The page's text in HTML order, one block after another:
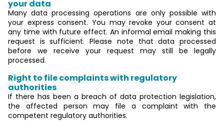
your data
Many data processing operations are only possible with
your express consent. You may revoke your consent at
any time with future effect. An informal email making this
request is sufficient. Please note that data processed
before we receive your request may still be legally
processed.
Right to file complaints with regulatory
authorities
If there has been a breach of data protection legislation,
the affected person may file a complaint with the
competent regulatory authorities.